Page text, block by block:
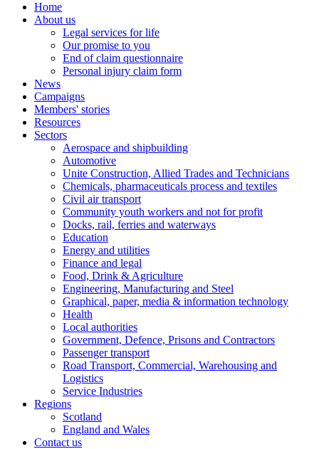
Home
About us
Legal services for life
Our promise to you
End of claim questionnaire
Personal injury claim form
News
Campaigns
Members' stories
Resources
Sectors
Aerospace and shipbuilding
Automotive
Unite Construction, Allied Trades and Technicians
Chemicals, pharmaceuticals process and textiles
Civil air transport
Community youth workers and not for profit
Docks, rail, ferries and waterways
Education
Energy and utilities
Finance and legal
Food, Drink & Agriculture
Engineering, Manufacturing and Steel
Graphical, paper, media & information technology
Health
Local authorities
Government, Defence, Prisons and Contractors
Passenger transport
Road Transport, Commercial, Warehousing and
Logistics
Service Industries
Regions
Scotland
England and Wales
Contact us